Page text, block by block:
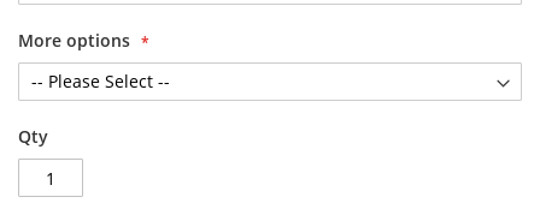
More options
Qty